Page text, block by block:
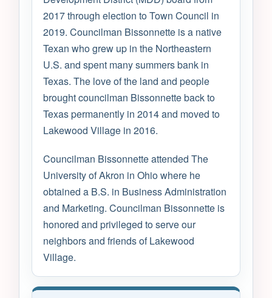
2017 through election to Town Council in
2019. Councilman Bissonnette is a native
Texan who grew up in the Northeastern
U.S. and spent many summers bank in
Texas. The love of the land and people
brought councilman Bissonnette back to
Texas permanently in 2014 and moved to
Lakewood Village in 2016.
Councilman Bissonnette attended The
University of Akron in Ohio where he
obtained a B.S. in Business Administration
and Marketing. Councilman Bissonnette is
honored and privileged to serve our
neighbors and friends of Lakewood
Village.